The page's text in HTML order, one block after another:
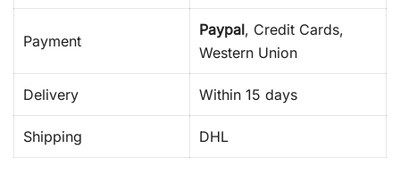
Payment
Paypal, Credit Cards,
Western Union
Delivery Within 15 days
Shipping DHL